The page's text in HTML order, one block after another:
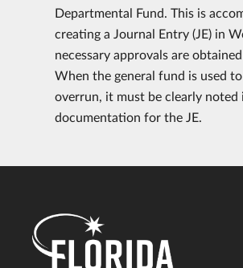
Departmental Fund. This is
creating a Journal Entry (JE) in
necessary approvals are
When the general fund is used
overrun, it must be clearly
documentation for the JE.